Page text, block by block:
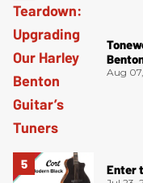
Aug
Enter